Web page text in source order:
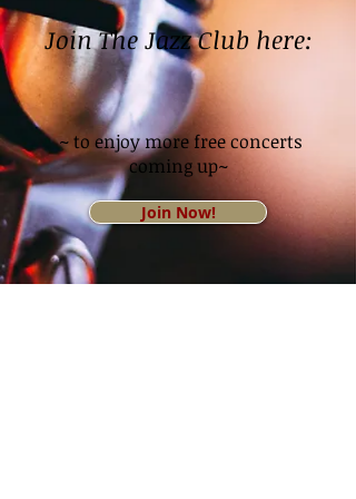
Join The Jazz Club here:
~ to enjoy more free concerts
coming up~
Join Now!